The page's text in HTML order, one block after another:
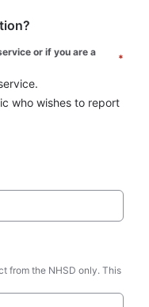
or if you are a
*
who wishes to report
from the NHSD only. This